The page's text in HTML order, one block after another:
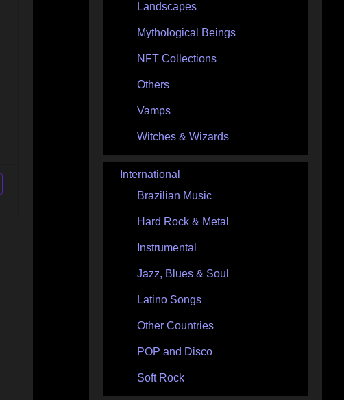
Landscapes
Mythological Beings
NFT Collections
Others
Vamps
Witches & Wizards
International
Brazilian Music
Hard Rock & Metal
Instrumental
Jazz, Blues & Soul
Latino Songs
Other Countries
POP and Disco
Soft Rock